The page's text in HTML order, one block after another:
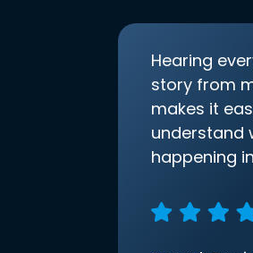
Hearing
story from
makes it
understand
happening